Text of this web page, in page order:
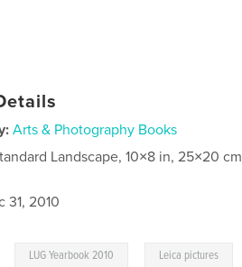
Arts & Photography Books
Landscape, 10×8 in, 25×20 cm
31, 2010
LUG Yearbook 2010 Leica pictures